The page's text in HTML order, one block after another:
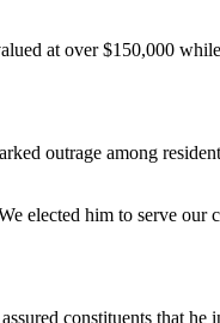
at over $150,000
outrage among
elected him to serve our
constituents that he